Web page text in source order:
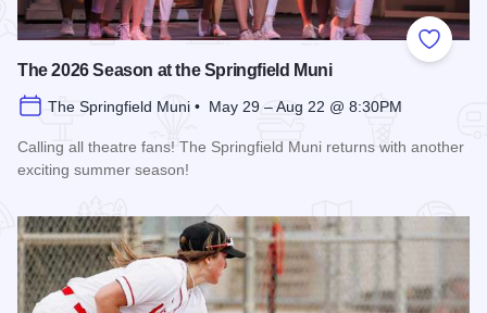
Add to
The 2026 Season at the Springfield Muni
The Springfield Muni • May 29 – Aug 22 @ 8:30PM
Calling all theatre fans! The Springfield Muni returns with another
exciting summer season!